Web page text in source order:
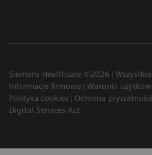
Siemens Healthcare ©2026
Informacje firmowe
Warunki
Polityka cookies
Ochrona
Digital Services Act